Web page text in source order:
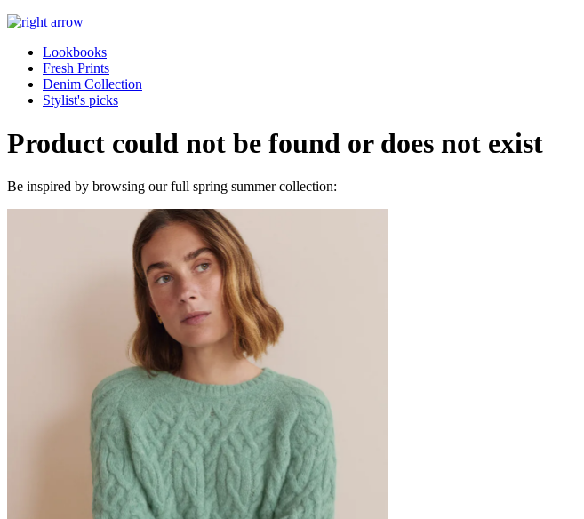
Lookbooks
Fresh Prints
Denim Collection
Stylist's picks
Product could not be found or does not exist
Be inspired by browsing our full spring summer collection: